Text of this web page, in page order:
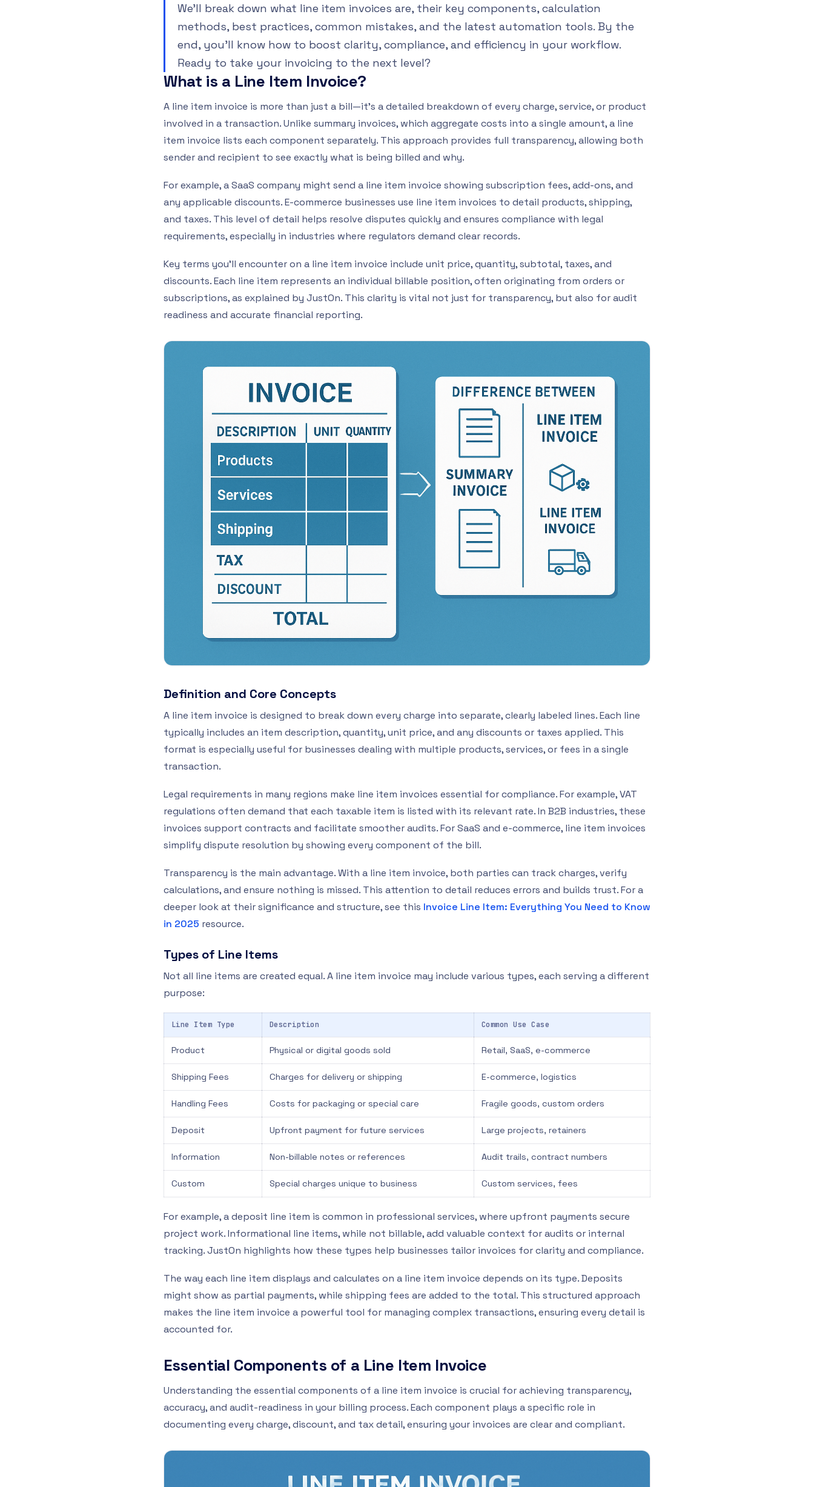
We’ll break down what line item invoices are, their key components, calculation
methods, best practices, common mistakes, and the latest automation tools. By the
end, you’ll know how to boost clarity, compliance, and efficiency in your workflow.
Ready to take your invoicing to the next level?
What is a Line Item Invoice?
A line item invoice is more than just a bill—it's a detailed breakdown of every charge, service, or product
involved in a transaction. Unlike summary invoices, which aggregate costs into a single amount, a line
item invoice lists each component separately. This approach provides full transparency, allowing both
sender and recipient to see exactly what is being billed and why.
For example, a SaaS company might send a line item invoice showing subscription fees, add-ons, and
any applicable discounts. E-commerce businesses use line item invoices to detail products, shipping,
and taxes. This level of detail helps resolve disputes quickly and ensures compliance with legal
requirements, especially in industries where regulators demand clear records.
Key terms you’ll encounter on a line item invoice include unit price, quantity, subtotal, taxes, and
discounts. Each line item represents an individual billable position, often originating from orders or
subscriptions, as explained by JustOn. This clarity is vital not just for transparency, but also for audit
readiness and accurate financial reporting.
Definition and Core Concepts
A line item invoice is designed to break down every charge into separate, clearly labeled lines. Each line
typically includes an item description, quantity, unit price, and any discounts or taxes applied. This
format is especially useful for businesses dealing with multiple products, services, or fees in a single
transaction.
Legal requirements in many regions make line item invoices essential for compliance. For example, VAT
regulations often demand that each taxable item is listed with its relevant rate. In B2B industries, these
invoices support contracts and facilitate smoother audits. For SaaS and e-commerce, line item invoices
simplify dispute resolution by showing every component of the bill.
Transparency is the main advantage. With a line item invoice, both parties can track charges, verify
calculations, and ensure nothing is missed. This attention to detail reduces errors and builds trust. For a
deeper look at their significance and structure, see this Invoice Line Item: Everything You Need to Know
in 2025 resource.
Types of Line Items
Not all line items are created equal. A line item invoice may include various types, each serving a different
purpose:
Line Item Type Description Common Use Case
Product Physical or digital goods sold Retail, SaaS, e-commerce
Shipping Fees Charges for delivery or shipping E-commerce, logistics
Handling Fees Costs for packaging or special care Fragile goods, custom orders
Deposit Upfront payment for future services Large projects, retainers
Information Non-billable notes or references Audit trails, contract numbers
Custom Special charges unique to business Custom services, fees
For example, a deposit line item is common in professional services, where upfront payments secure
project work. Informational line items, while not billable, add valuable context for audits or internal
tracking. JustOn highlights how these types help businesses tailor invoices for clarity and compliance.
The way each line item displays and calculates on a line item invoice depends on its type. Deposits
might show as partial payments, while shipping fees are added to the total. This structured approach
makes the line item invoice a powerful tool for managing complex transactions, ensuring every detail is
accounted for.
Essential Components of a Line Item Invoice
Understanding the essential components of a line item invoice is crucial for achieving transparency,
accuracy, and audit-readiness in your billing process. Each component plays a specific role in
documenting every charge, discount, and tax detail, ensuring your invoices are clear and compliant.